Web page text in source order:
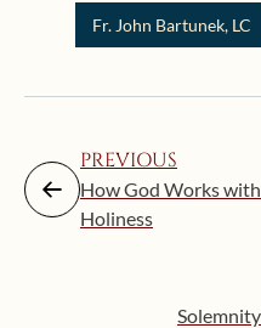
Fr. John Bartunek, LC
PREVIOUS
How God Works
Holiness